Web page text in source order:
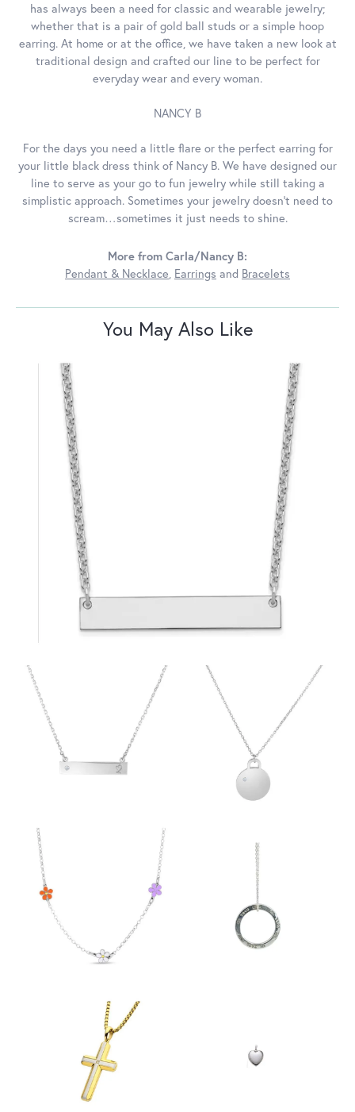
has always been a need for classic and wearable jewelry;
whether that is a pair of gold ball studs or a simple hoop
earring. At home or at the office, we have taken a new look at
traditional design and crafted our line to be perfect for
everyday wear and every woman.
NANCY B
For the days you need a little flare or the perfect earring for
your little black dress think of Nancy B. We have designed our
line to serve as your go to fun jewelry while still taking a
simplistic approach. Sometimes your jewelry doesn’t need to
scream…sometimes it just needs to shine.
More from Carla/Nancy B:
Pendant & Necklace, Earrings and Bracelets
You May Also Like